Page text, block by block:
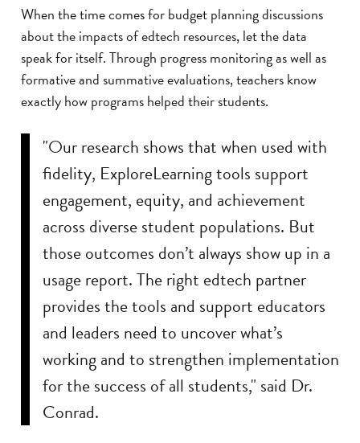
When the time comes for budget planning discussions
about the impacts of edtech resources, let the data
speak for itself. Through progress monitoring as well as
formative and summative evaluations, teachers know
exactly how programs helped their students.
"Our research shows that when used with
fidelity, ExploreLearning tools support
engagement, equity, and achievement
across diverse student populations. But
those outcomes don’t always show up in a
usage report. The right edtech partner
provides the tools and support educators
and leaders need to uncover what’s
working and to strengthen implementation
for the success of all students," said Dr.
Conrad.